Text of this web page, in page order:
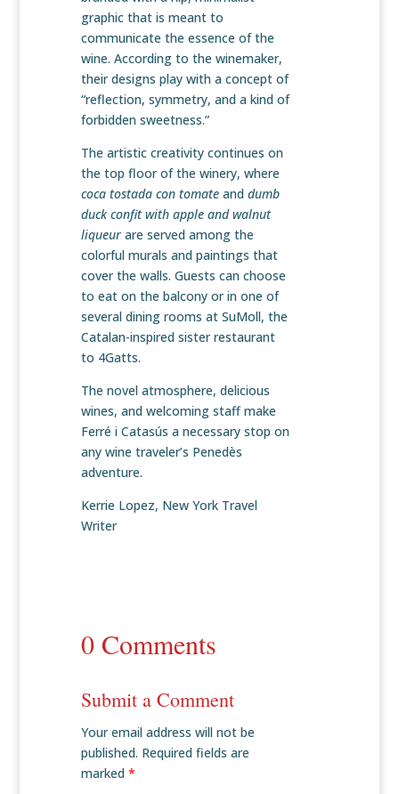
graphic that is meant to
communicate the essence of the
wine. According to the winemaker,
their designs play with a concept of
“reflection, symmetry, and a kind of
forbidden sweetness.”
The artistic creativity continues on
the top floor of the winery, where
coca tostada con tomateand dumb
duck confit with apple and walnut
liqueur are served among the
colorful murals and paintings that
cover the walls. Guests can choose
to eat on the balcony or in one of
several dining rooms at SuMoll, the
Catalan-inspired sister restaurant
to 4Gatts.
The novel atmosphere, delicious
wines, and welcoming staff make
Ferré i Catasús a necessary stop on
any wine traveler’s Penedès
adventure.
Kerrie Lopez, New York Travel
Writer
0 Comments
Submit a Comment
Your email address will not be
published. Required fields are
marked *